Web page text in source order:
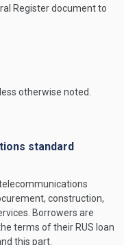
Registerdocument to
otherwise noted.
standard
construction,
Borrowers are
terms of their RUS loan
this part.